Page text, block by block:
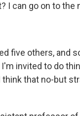
I can go on to the
five others, and
invited to do
that no-but